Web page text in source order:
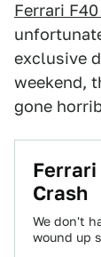
Ferrari
exclusive
weekend,
gone
Crash
We don't
wound up